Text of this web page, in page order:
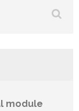
module